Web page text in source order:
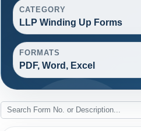
CATEGORY
LLP Winding Up Forms
FORMATS
PDF, Word, Excel